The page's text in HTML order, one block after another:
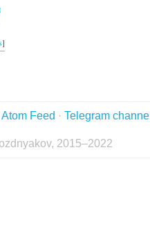
]
Atom Feed · Telegram
2015–2022